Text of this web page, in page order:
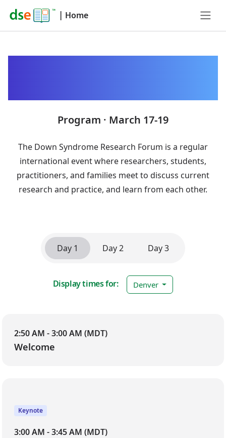
| Home
Program · March 17-19
The Down Syndrome Research Forum is a regular
international event where researchers, students,
practitioners, and families meet to discuss current
research and practice, and learn from each other.
Day 1 Day 2 Day 3
Display times for: Denver
2:50 AM - 3:00 AM (MDT)
Welcome
Keynote
3:00 AM - 3:45 AM (MDT)